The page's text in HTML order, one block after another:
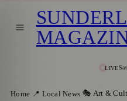
LIVE
Home 📍 Local News 🎭 Art &